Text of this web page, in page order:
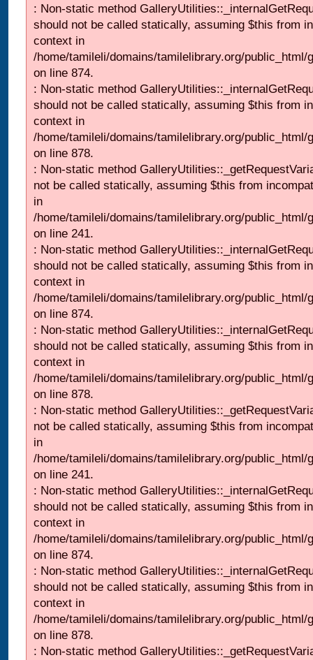
: Non-static method
should not be called statically, assuming $this from
context in
/home/tamileli/domains/tamilelibrary.org/
on line 874.
: Non-static method
should not be called statically, assuming $this from
context in
/home/tamileli/domains/tamilelibrary.org/
on line 878.
: Non-static method
not be called statically, assuming $this from
in
/home/tamileli/domains/tamilelibrary.org/
on line 241.
: Non-static method
should not be called statically, assuming $this from
context in
/home/tamileli/domains/tamilelibrary.org/
on line 874.
: Non-static method
should not be called statically, assuming $this from
context in
/home/tamileli/domains/tamilelibrary.org/
on line 878.
: Non-static method
not be called statically, assuming $this from
in
/home/tamileli/domains/tamilelibrary.org/
on line 241.
: Non-static method
should not be called statically, assuming $this from
context in
/home/tamileli/domains/tamilelibrary.org/
on line 874.
: Non-static method
should not be called statically, assuming $this from
context in
/home/tamileli/domains/tamilelibrary.org/
on line 878.
: Non-static method